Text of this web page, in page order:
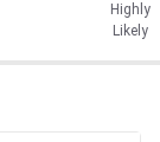
Highly
Likely